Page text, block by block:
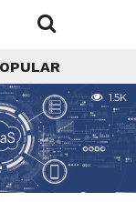
1.5K